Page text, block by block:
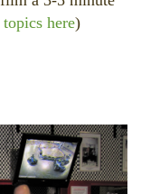
topics here)